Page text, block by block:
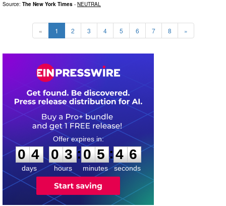
Source: The New York Times - NEUTRAL
« 1 2 3 4 5 6 7 8 »
0
0
4
4
days
0
0
3
3
hours
:
0
0
5
5
minutes
:4
5
5
seconds